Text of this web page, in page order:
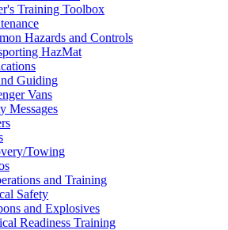
Training Toolbox
Hazards and Controls
HazMat
Guiding
Vans
Messages
Towing
and Training
Safety
and Explosives
Readiness Training